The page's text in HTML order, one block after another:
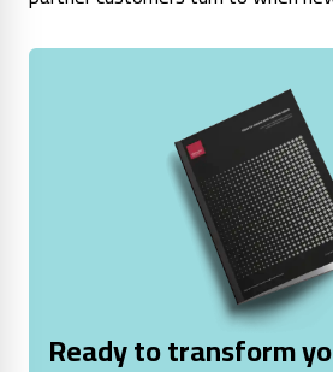
Ready to transform